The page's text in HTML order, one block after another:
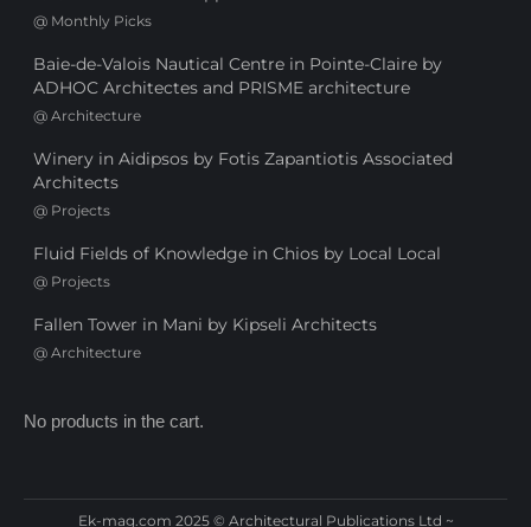
@ Monthly Picks
Baie-de-Valois Nautical Centre in Pointe-Claire by
ADHOC Architectes and PRISME architecture
@ Architecture
Winery in Aidipsos by Fotis Zapantiotis Associated
Architects
@ Projects
Fluid Fields of Knowledge in Chios by Local Local
@ Projects
Fallen Tower in Mani by Kipseli Architects
@ Architecture
No products in the cart.
Ek-mag.com 2025 © Architectural Publications Ltd ~